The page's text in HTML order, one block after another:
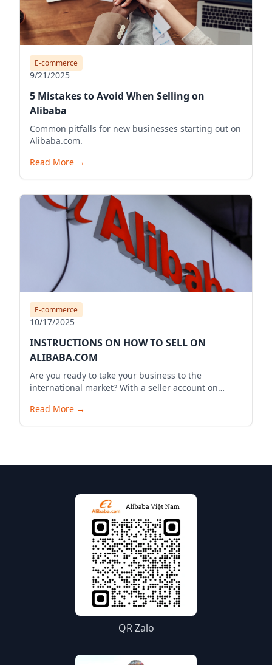
E-commerce
9/21/2025
5 Mistakes to Avoid When Selling on
Alibaba
Common pitfalls for new businesses starting out on
Alibaba.com.
Read More →
E-commerce
10/17/2025
INSTRUCTIONS ON HOW TO SELL ON
ALIBABA.COM
Are you ready to take your business to the
international market? With a seller account on
reach millions of potential customers globally, and
bring your products to the world. Below is a
Read More →
QR Zalo